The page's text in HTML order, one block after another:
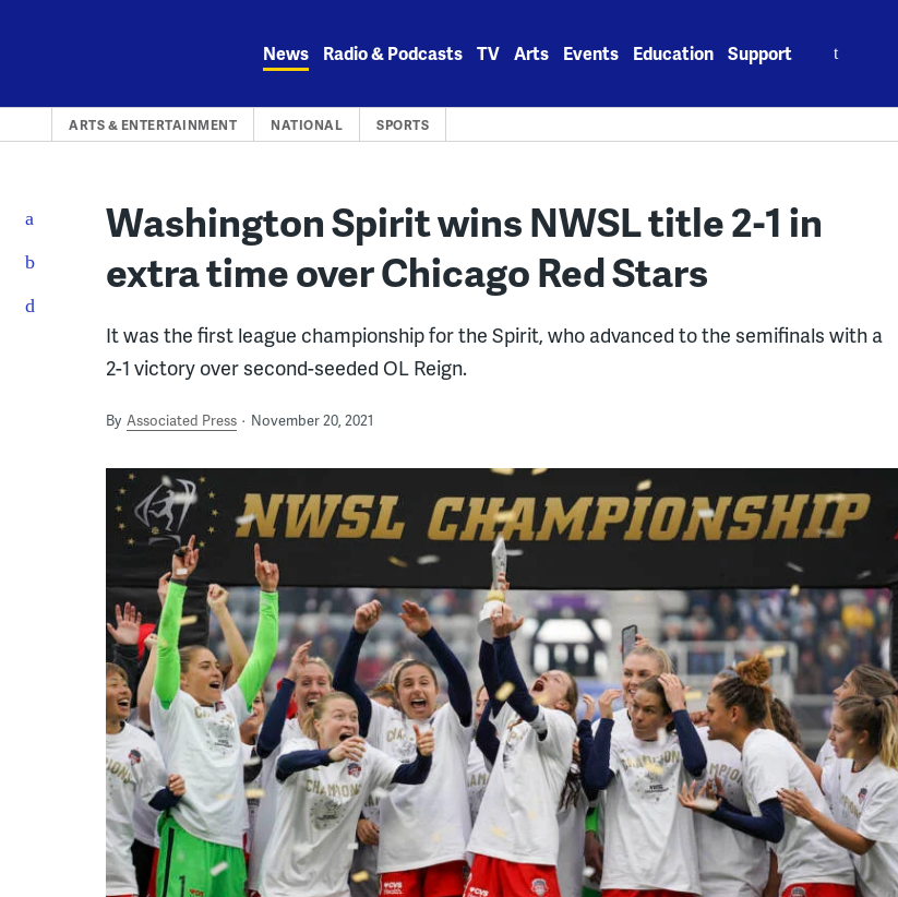
News Radio & Podcasts TV Arts Events Education Support
ARTS & ENTERTAINMENT NATIONAL SPORTS
Washington Spirit wins NWSL title 2-1 in
extra time over Chicago Red Stars
It was the first league championship for the Spirit, who advanced to the semifinals with a
2-1 victory over second-seeded OL Reign.
By Associated Press November 20, 2021